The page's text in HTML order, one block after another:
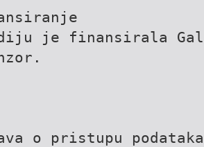
je finansirala
o pristupu podataka